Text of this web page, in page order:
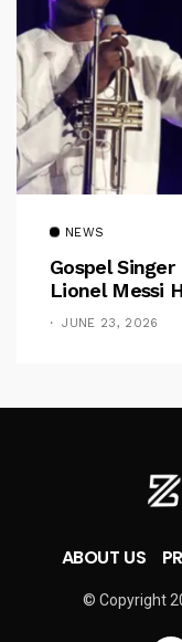
NEWS
Gospel
Lionel Messi
JUNE 23, 2026
ABOUT US
© Copyright